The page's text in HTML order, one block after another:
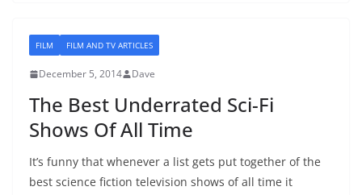
FILM FILM AND TV ARTICLES
December 5, 2014 Dave
The Best Underrated Sci-Fi
Shows Of All Time
It’s funny that whenever a list gets put together of the
best science fiction television shows of all time it